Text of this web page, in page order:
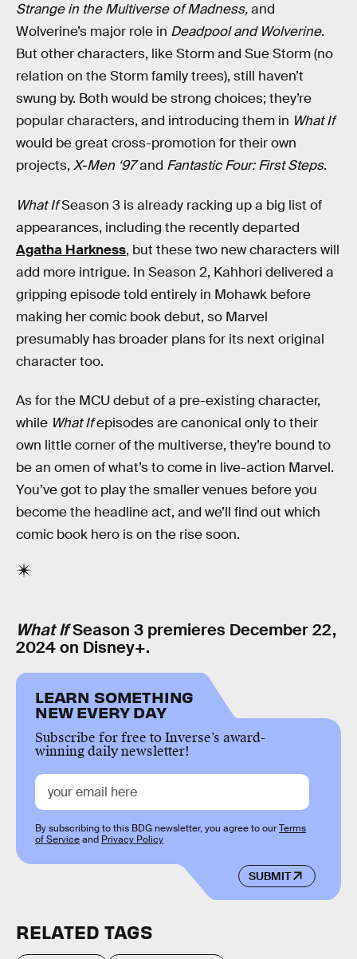
Strange in the Multiverse of Madness,and
Wolverine’s major role in Deadpool and Wolverine.
But other characters, like Storm and Sue Storm (no
relation on the Storm family trees), still haven’t
swung by. Both would be strong choices; they’re
popular characters, and introducing them in What If
would be great cross-promotion for their own
projects, X-Men ‘97and Fantastic Four: First Steps.
What IfSeason 3 is already racking up a big list of
appearances, including the recently departed
Agatha Harkness, but these two new characters will
add more intrigue. In Season 2, Kahhori delivered a
gripping episode told entirely in Mohawk before
making her comic book debut, so Marvel
presumably has broader plans for its next original
character too.
As for the MCU debut of a pre-existing character,
while What Ifepisodes are canonical only to their
own little corner of the multiverse, they’re bound to
be an omen of what’s to come in live-action Marvel.
You’ve got to play the smaller venues before you
become the headline act, and we’ll find out which
comic book hero is on the rise soon.
What IfSeason 3 premieres December 22,
2024 on Disney+.
LEARN SOMETHING
NEW EVERY DAY
Subscribe for free to Inverse’s award-
winning daily newsletter!
SUBMIT
By subscribing to this BDG newsletter, you agree to ourTerms
of Serviceand Privacy Policy
RELATED TAGS